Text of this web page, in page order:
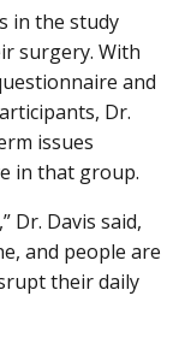
in the study
surgery. With
and
Dr.
issues
in that group.
Dr. Davis said,
and people are
their daily